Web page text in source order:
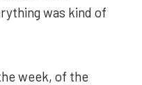
was kind of
week, of the